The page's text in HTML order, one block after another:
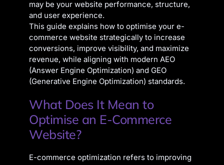
may be your website performance, structure,
and user experience.
This guide explains how to optimise your e-
commerce website strategically to increase
conversions, improve visibility, and maximize
revenue, while aligning with modern AEO
(Answer Engine Optimization) and GEO
(Generative Engine Optimization) standards.
What Does It Mean to
Optimise an E-Commerce
Website?
E-commerce optimization refers to improving